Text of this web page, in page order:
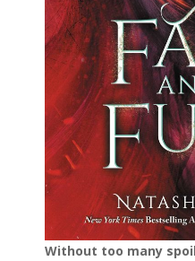
Without too many